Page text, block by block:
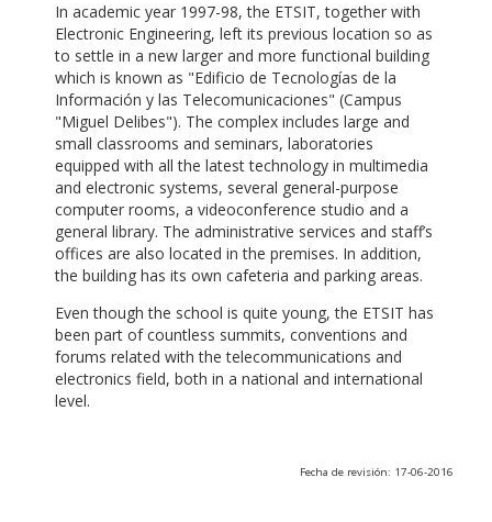
In academic year 1997-98, the ETSIT, together with
Electronic Engineering, left its previous location so as
to settle in a new larger and more functional building
which is known as "Edificio de Tecnologías de la
Información y las Telecomunicaciones" (Campus
"Miguel Delibes"). The complex includes large and
small classrooms and seminars, laboratories
equipped with all the latest technology in multimedia
and electronic systems, several general-purpose
computer rooms, a videoconference studio and a
general library. The administrative services and staff’s
offices are also located in the premises. In addition,
the building has its own cafeteria and parking areas.
Even though the school is quite young, the ETSIT has
been part of countless summits, conventions and
forums related with the telecommunications and
electronics field, both in a national and international
level.
Fecha de revisión: 17-06-2016